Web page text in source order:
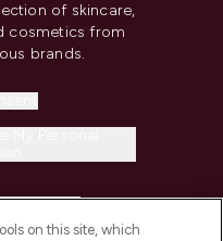
of skincare,
cosmetics from
brands.
on this site, which